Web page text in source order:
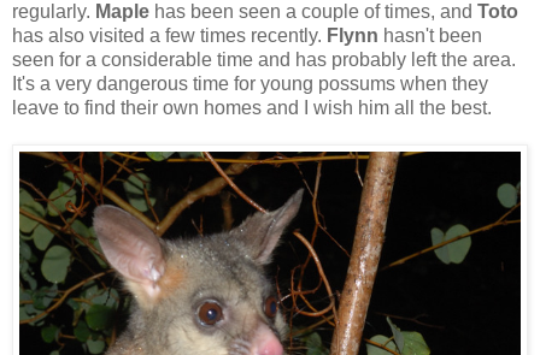
regularly. Maple has been seen a couple of times, and Toto
has also visited a few times recently. Flynn hasn't been
seen for a considerable time and has probably left the area.
It's a very dangerous time for young possums when they
leave to find their own homes and I wish him all the best.